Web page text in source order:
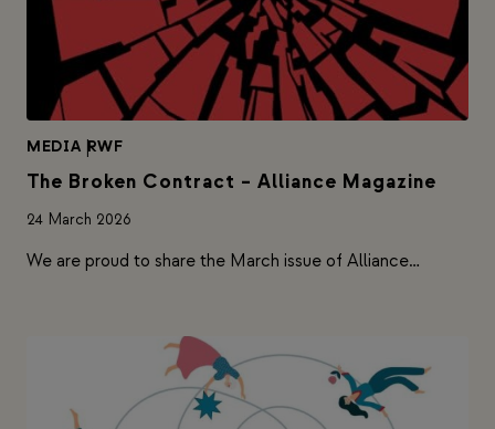
MEDIA |
RWF
The Broken Contract – Alliance Magazine
24 March 2026
We are proud to share the March issue of Alliance…